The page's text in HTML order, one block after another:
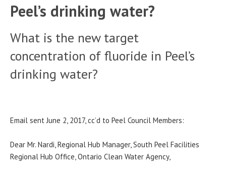
Peel’s drinking water?
What is the new target
concentration of fluoride in Peel’s
drinking water?
Email sent June 2, 2017, cc’d to Peel Council Members:
Dear Mr. Nardi, Regional Hub Manager, South Peel Facilities
Regional Hub Office, Ontario Clean Water Agency,